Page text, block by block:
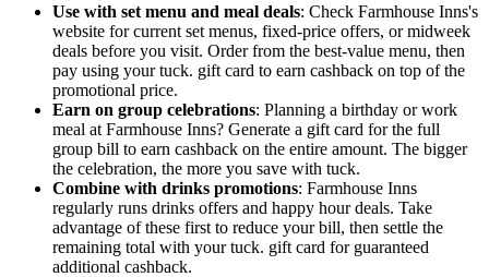
Use with set menu and meal deals: Check Farmhouse Inns's
website for current set menus, fixed-price offers, or midweek
deals before you visit. Order from the best-value menu, then
pay using your tuck. gift card to earn cashback on top of the
promotional price.
Earn on group celebrations: Planning a birthday or work
meal at Farmhouse Inns? Generate a gift card for the full
group bill to earn cashback on the entire amount. The bigger
the celebration, the more you save with tuck.
Combine with drinks promotions: Farmhouse Inns
regularly runs drinks offers and happy hour deals. Take
advantage of these first to reduce your bill, then settle the
remaining total with your tuck. gift card for guaranteed
additional cashback.